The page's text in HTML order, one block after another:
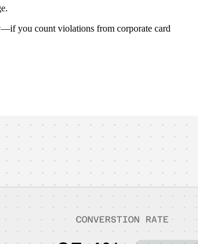
you count violations from corporate card